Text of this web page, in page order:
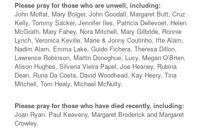
Please pray for those who are unwell, including:
John Moffat, Mary Bolger, John Goodall, Margaret Butt, Cruz
Kelly, Tommy Sacker, Jennifer Iles, Patricia Dellevoet, Helen
McGrath, Mary Fahey, Nora Mitchell, Mary Gilbride, Ronnie
Lynch, Veronica Keville, Marie & Jonny Coutinho, Ifte Alam,
Nadim Alam, Emma Lake, Guido Fichera, Theresa Dillon,
Lawrence Robinson, Martin Donoghue, Lucy, Megan O’Brien,
Alison Hughes, Silveria Vieira Papel, Joe Heaney, Rubina
Dean, Runa Da Costa, David Woodhead, Kay Heery, Tina
Mitchell, Tom Healy, Michael McNulty.
Please pray for those who have died recently, including:
Joan Ryan, Paul Keaveny, Margaret Broderick and Margaret
Crowley.